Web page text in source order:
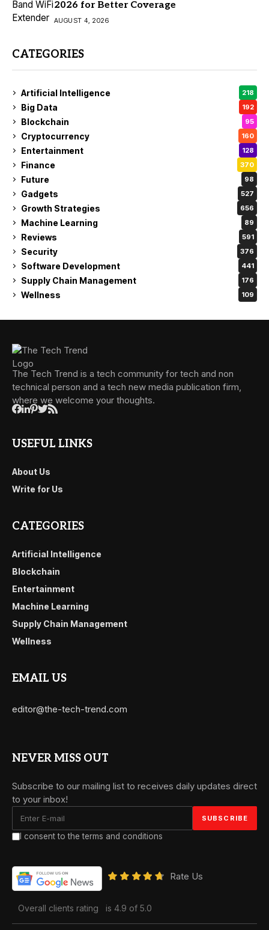
2026 for Better Coverage
AUGUST 4, 2026
CATEGORIES
Artificial Intelligence 218
Big Data 192
Blockchain 95
Cryptocurrency 160
Entertainment 128
Finance 370
Future 98
Gadgets 527
Growth Strategies 656
Machine Learning 89
Reviews 591
Security 376
Software Development 441
Supply Chain Management 176
Wellness 109
The Tech Trend is a tech community for tech and non
technical person and a tech new media publication firm,
where we welcome your thoughts.
USEFUL LINKS
About Us
Write for Us
CATEGORIES
Artificial Intelligence
Blockchain
Entertainment
Machine Learning
Supply Chain Management
Wellness
EMAIL US
editor@the-tech-trend.com
NEVER MISS OUT
Subscribe to our mailing list to receives daily updates direct
to your inbox!
I consent to the terms and conditions
Rate Us
Overall clients rating is 4.9 of 5.0